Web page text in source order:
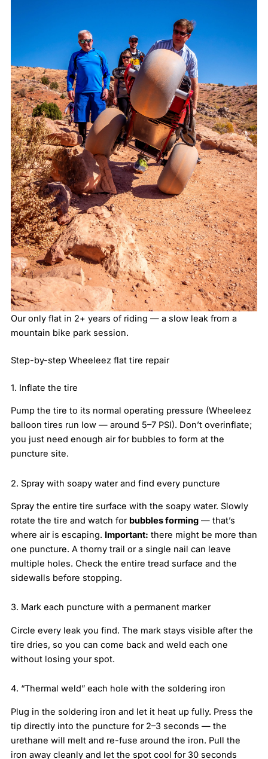
Our only flat in 2+ years of riding — a slow leak from a
mountain bike park session.
Step-by-step Wheeleez flat tire repair
1. Inflate the tire
Pump the tire to its normal operating pressure (Wheeleez
balloon tires run low — around 5–7 PSI). Don’t overinflate;
you just need enough air for bubbles to form at the
puncture site.
2. Spray with soapy water and find every puncture
Spray the entire tire surface with the soapy water. Slowly
rotate the tire and watch forbubbles forming— that’s
where air is escaping. Important: there might be more than
one puncture. A thorny trail or a single nail can leave
multiple holes. Check the entire tread surface and the
sidewalls before stopping.
3. Mark each puncture with a permanent marker
Circle every leak you find. The mark stays visible after the
tire dries, so you can come back and weld each one
without losing your spot.
4. “Thermal weld” each hole with the soldering iron
Plug in the soldering iron and let it heat up fully. Press the
tip directly into the puncture for 2–3 seconds — the
urethane will melt and re-fuse around the iron. Pull the
iron away cleanly and let the spot cool for 30 seconds